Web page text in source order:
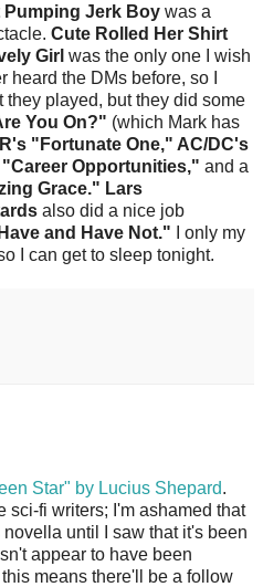
Jerk Boy was a
Cute Rolled Her Shirt
Girl was the only one I wish
heard the DMs before, so I
played, but they did some
You On?" (which Mark has
"Fortunate One," AC/DC's
Opportunities," and a
Grace." Lars
also did a nice job
and Have Not." I only my
I can get to sleep tonight.
Star" by Lucius Shepard.
sci-fi writers; I'm ashamed that
novella until I saw that it's been
appear to have been
means there'll be a follow